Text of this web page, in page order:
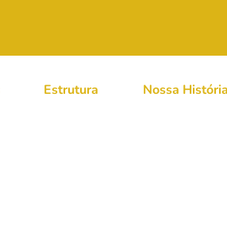
Estrutura Nossa História